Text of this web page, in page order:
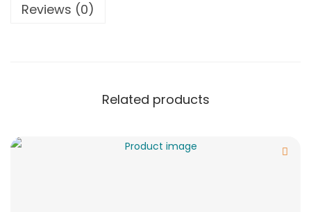
Reviews (0)
Related products